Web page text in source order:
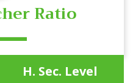
Ratio
H. Sec. Level